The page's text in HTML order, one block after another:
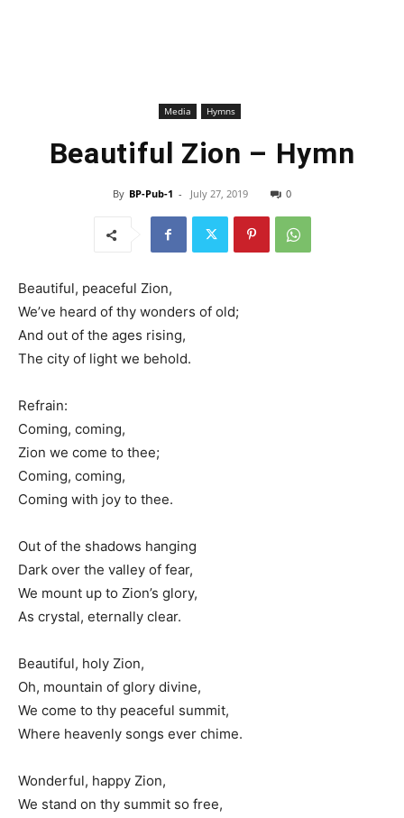
Media Hymns
Beautiful Zion – Hymn
By BP-Pub-1 - July 27, 2019 0
Beautiful, peaceful Zion,
We’ve heard of thy wonders of old;
And out of the ages rising,
The city of light we behold.
Refrain:
Coming, coming,
Zion we come to thee;
Coming, coming,
Coming with joy to thee.
Out of the shadows hanging
Dark over the valley of fear,
We mount up to Zion’s glory,
As crystal, eternally clear.
Beautiful, holy Zion,
Oh, mountain of glory divine,
We come to thy peaceful summit,
Where heavenly songs ever chime.
Wonderful, happy Zion,
We stand on thy summit so free,